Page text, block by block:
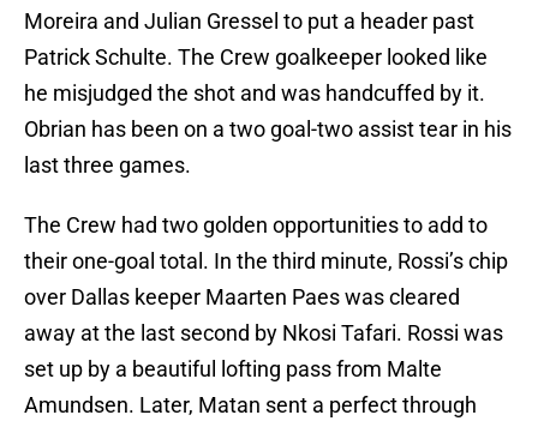
Moreira and Julian Gressel to put a header past
Patrick Schulte. The Crew goalkeeper looked like
he misjudged the shot and was handcuffed by it.
Obrian has been on a two goal-two assist tear in his
last three games.
The Crew had two golden opportunities to add to
their one-goal total. In the third minute, Rossi’s chip
over Dallas keeper Maarten Paes was cleared
away at the last second by Nkosi Tafari. Rossi was
set up by a beautiful lofting pass from Malte
Amundsen. Later, Matan sent a perfect through